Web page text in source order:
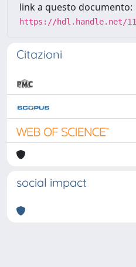
link a questo documento:
https://hdl.handle.net/
Citazioni
social impact